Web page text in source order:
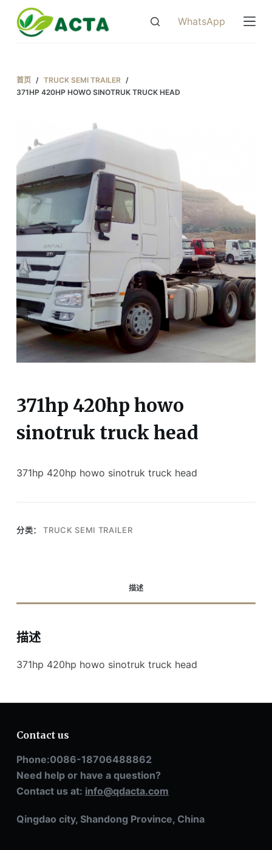
跳
过
WhatsApp
首页 / TRUCK SEMI TRAILER /
371HP 420HP HOWO SINOTRUK TRUCK HEAD
371hp 420hp howo
sinotruk truck head
371hp 420hp howo sinotruk truck head
分类：TRUCK SEMI TRAILER
描述
描述
371hp 420hp howo sinotruk truck head
Contact us
Phone:0086-18706488862
Need help or have a question?
Contact us at: info@qdacta.com
Qingdao city, Shandong Province, China